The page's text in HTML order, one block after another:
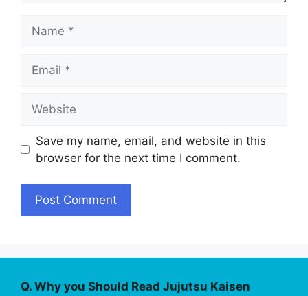
Save my name, email, and website in this
browser for the next time I comment.
Q. Why you Should Read Jujutsu Kaisen